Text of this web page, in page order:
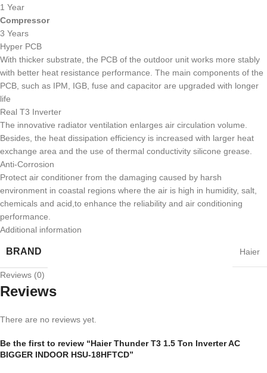
1 Year
Compressor
3 Years
Hyper PCB
With thicker substrate, the PCB of the outdoor unit works more stably
with better heat resistance performance. The main components of the
PCB, such as IPM, IGB, fuse and capacitor are upgraded with longer
life
Real T3 Inverter
The innovative radiator ventilation enlarges air circulation volume.
Besides, the heat dissipation efficiency is increased with larger heat
exchange area and the use of thermal conductivity silicone grease.
Anti-Corrosion
Protect air conditioner from the damaging caused by harsh
environment in coastal regions where the air is high in humidity, salt,
chemicals and acid,to enhance the reliability and air conditioning
performance.
Additional information
BRAND Haier
Reviews (0)
Reviews
There are no reviews yet.
Be the first to review “Haier Thunder T3 1.5 Ton Inverter AC
BIGGER INDOOR HSU-18HFTCD”